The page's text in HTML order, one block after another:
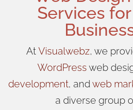
Services for
At Visualwebz, we
WordPress web
development, and web
a diverse group